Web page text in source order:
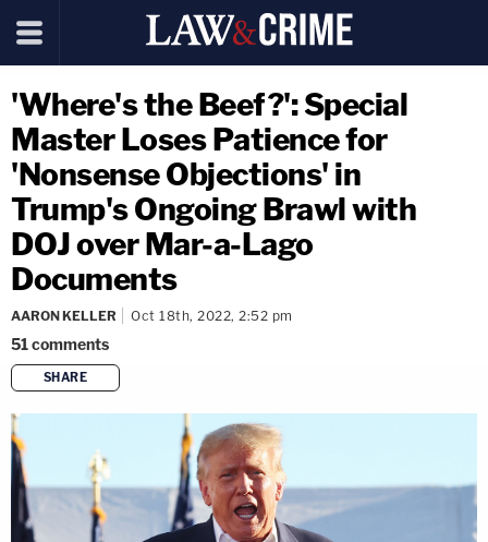
'Where's the Beef?': Special
Master Loses Patience for
'Nonsense Objections' in
Trump's Ongoing Brawl with
DOJ over Mar-a-Lago
Documents
AARON KELLER Oct 18th, 2022, 2:52 pm
51comments
SHARE
copy link